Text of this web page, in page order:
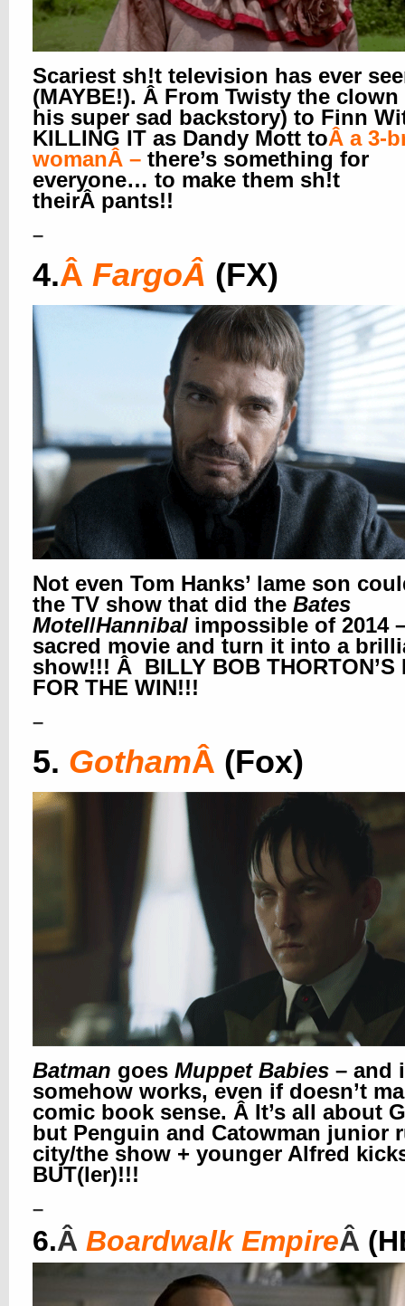
Scariest sh!t television has ever
(MAYBE!). Â From Twisty the clown
his super sad backstory) to Finn
KILLING IT as Dandy Mott toÂ a 3-
womanÂ – there’s something for
everyone… to make them sh!t
theirÂ pants!!
–
4.Â FargoÂ (FX)
Not even Tom Hanks’ lame son
the TV show that did the Bates
Motel/Hannibal impossible of 2014
sacred movie and turn it into a
show!!! Â BILLY BOB THORTON’S
FOR THE WIN!!!
–
5. GothamÂ (Fox)
Batman goes Muppet Babies – and
somehow works, even if doesn’t
comic book sense. Â It’s all about
but Penguin and Catowman junior
city/the show + younger Alfred
BUT(ler)!!!
–
6.Â Boardwalk EmpireÂ